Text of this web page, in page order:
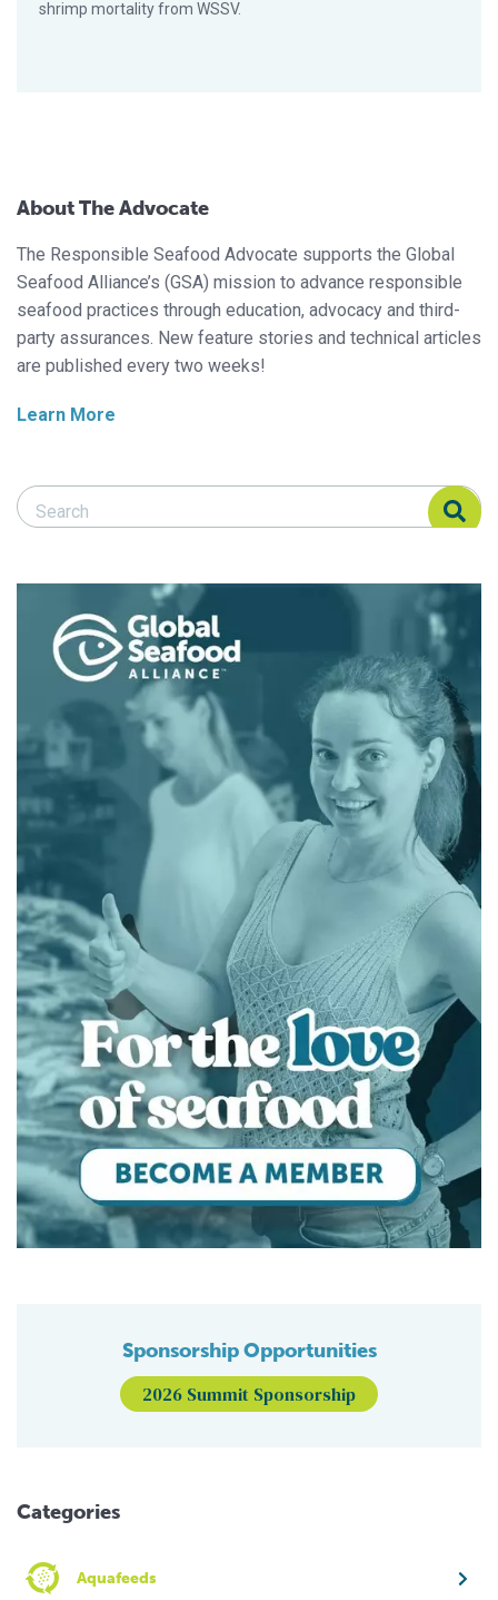
shrimp mortality from WSSV.
About The Advocate
The Responsible Seafood Advocate supports the Global
Seafood Alliance’s (GSA) mission to advance responsible
seafood practices through education, advocacy and third-
party assurances. New feature stories and technical articles
are published every two weeks!
Learn More
Search Responsible Seafood Advocate
Search Responsible Seafood Advocate
Sponsorship Opportunities
2026 Summit Sponsorship
Categories
Aquafeeds